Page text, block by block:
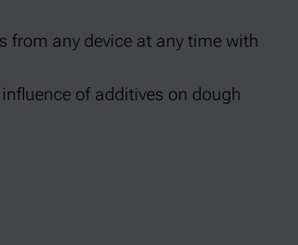
from any device at any time with
of additives on dough